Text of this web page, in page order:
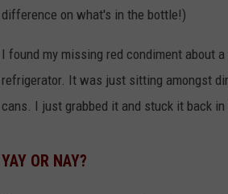
difference on what's in the bottle!)
I found my missing red condiment about
refrigerator. It was just sitting amongst
cans. I just grabbed it and stuck it back
YAY OR NAY?